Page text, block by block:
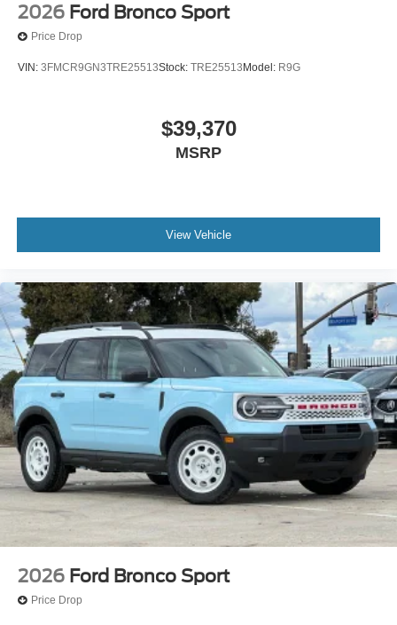
2026 Ford Bronco Sport
Price Drop
VIN: 3FMCR9GN3TRE25513Stock: TRE25513 Model: R9G
$39,370
MSRP
View Vehicle
2026 Ford Bronco Sport
Price Drop